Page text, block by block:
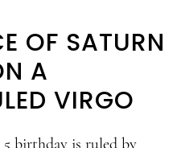
OF SATURN
A
VIRGO
birthday is ruled by